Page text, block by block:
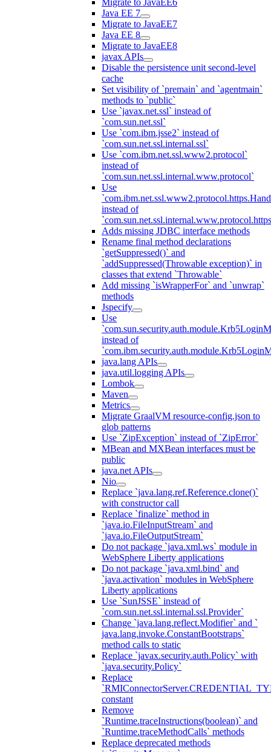
Migrate to JavaEE6
Java EE 7
Migrate to JavaEE7
Java EE 8
Migrate to JavaEE8
javax APIs
Disable the persistence unit second-level
cache
Set visibility of `premain` and `agentmain`
methods to `public`
Use `javax.net.ssl` instead of
`com.sun.net.ssl`
Use `com.ibm.jsse2` instead of
`com.sun.net.ssl.internal.ssl`
Use `com.ibm.net.ssl.www2.protocol`
instead of
`com.sun.net.ssl.internal.www.protocol`
Use
instead of
Adds missing JDBC interface methods
Rename final method declarations
`getSuppressed()` and
`addSuppressed(Throwable exception)` in
classes that extend `Throwable`
Add missing `isWrapperFor` and `unwrap`
methods
Jspecify
Use
instead of
java.lang APIs
java.util.logging APIs
Lombok
Maven
Metrics
Migrate GraalVM resource-config.json to
glob patterns
Use `ZipException` instead of `ZipError`
MBean and MXBean interfaces must be
public
java.net APIs
Nio
Replace `java.lang.ref.Reference.clone()`
with constructor call
Replace `finalize` method in
`java.io.FileInputStream` and
`java.io.FileOutputStream`
Do not package `java.xml.ws` module in
WebSphere Liberty applications
Do not package `java.xml.bind` and
`java.activation` modules in WebSphere
Liberty applications
Use `SunJSSE` instead of
`com.sun.net.ssl.internal.ssl.Provider`
Change `java.lang.reflect.Modifier` and `
java.lang.invoke.ConstantBootstraps`
method calls to static
Replace `javax.security.auth.Policy` with
`java.security.Policy`
Replace
constant
Remove
`Runtime.traceInstructions(boolean)` and
`Runtime.traceMethodCalls` methods
Replace deprecated methods